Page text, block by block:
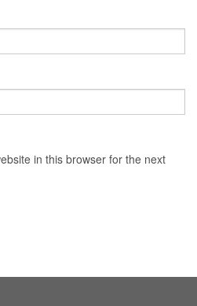
in this browser for the next